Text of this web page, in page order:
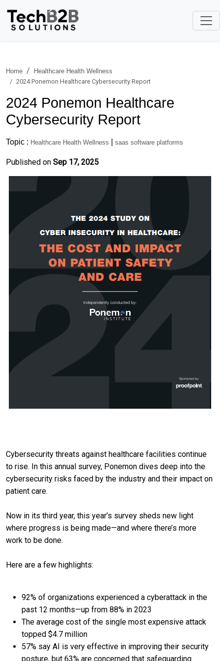
Home
Healthcare Health Wellness
2024 Ponemon Healthcare Cybersecurity Report
2024 Ponemon Healthcare
Cybersecurity Report
Topic : Healthcare Health Wellness saas software platforms
Published on Sep 17, 2025
Cybersecurity threats against healthcare facilities continue
to rise. In this annual survey, Ponemon dives deep into the
cybersecurity risks faced by the industry and their impact on
patient care.
Now in its third year, this year’s survey sheds new light
where progress is being made—and where there’s more
work to be done.
Here are a few highlights:
92% of organizations experienced a cyberattack in the
past 12 months—up from 88% in 2023
The average cost of the single most expensive attack
topped $4.7 million
57% say AI is very effective in improving their security
posture, but 63% are concerned that safeguarding